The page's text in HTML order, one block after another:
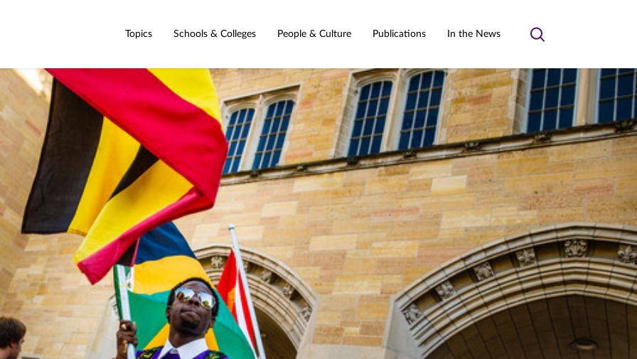
Topics Schools & Colleges People & Culture Publications In the News
Toggle